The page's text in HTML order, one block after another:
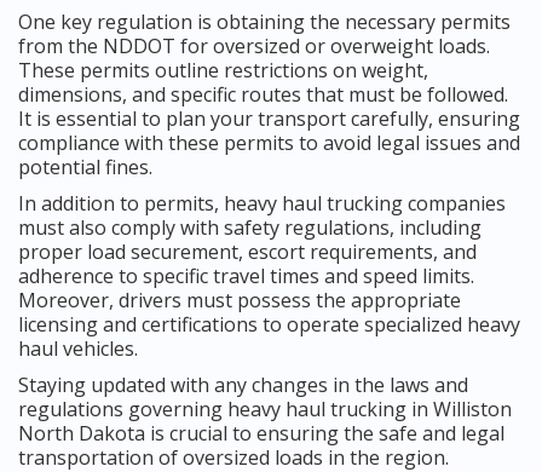
One key regulation is obtaining the necessary permits
from the NDDOT for oversized or overweight loads.
These permits outline restrictions on weight,
dimensions, and specific routes that must be followed.
It is essential to plan your transport carefully, ensuring
compliance with these permits to avoid legal issues and
potential fines.
In addition to permits, heavy haul trucking companies
must also comply with safety regulations, including
proper load securement, escort requirements, and
adherence to specific travel times and speed limits.
Moreover, drivers must possess the appropriate
licensing and certifications to operate specialized heavy
haul vehicles.
Staying updated with any changes in the laws and
regulations governing heavy haul trucking in Williston
North Dakota is crucial to ensuring the safe and legal
transportation of oversized loads in the region.